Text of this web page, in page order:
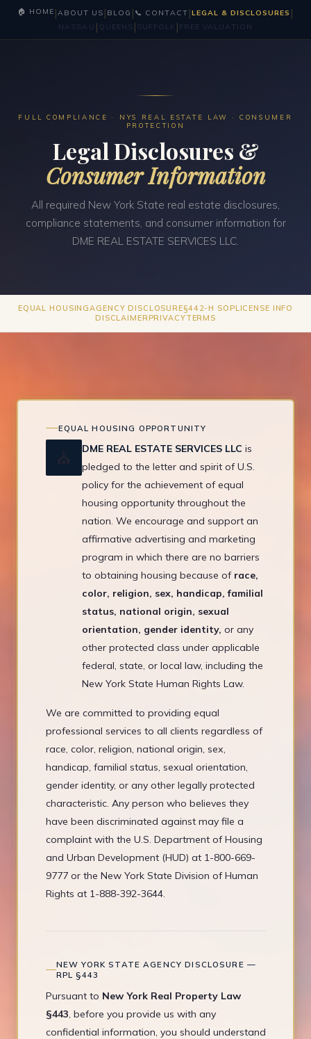
🏠 HOME | ABOUT US | BLOG | 📞 CONTACT |LEGAL & DISCLOSURES |
NASSAU | QUEENS | SUFFOLK | FREE VALUATION
FULL COMPLIANCE · NYS REAL ESTATE LAW · CONSUMER
PROTECTION
Legal Disclosures &
Consumer Information
All required New York State real estate disclosures,
compliance statements, and consumer information for
DME REAL ESTATE SERVICES LLC.
EQUAL HOUSINGAGENCY DISCLOSURE§442-H SOPLICENSE INFO
DISCLAIMERPRIVACYTERMS
EQUAL HOUSING OPPORTUNITY
DME REAL ESTATE SERVICES LLC is
pledged to the letter and spirit of U.S.
policy for the achievement of equal
housing opportunity throughout the
nation. We encourage and support an
affirmative advertising and marketing
program in which there are no barriers
to obtaining housing because of race,
color, religion, sex, handicap, familial
status, national origin, sexual
orientation, gender identity, or any
other protected class under applicable
federal, state, or local law, including the
New York State Human Rights Law.
We are committed to providing equal
professional services to all clients regardless of
race, color, religion, national origin, sex,
handicap, familial status, sexual orientation,
gender identity, or any other legally protected
characteristic. Any person who believes they
have been discriminated against may file a
complaint with the U.S. Department of Housing
and Urban Development (HUD) at 1-800-669-
9777 or the New York State Division of Human
Rights at 1-888-392-3644.
NEW YORK STATE AGENCY DISCLOSURE —
RPL §443
Pursuant to New York Real Property Law
§443, before you provide us with any
confidential information, you should understand